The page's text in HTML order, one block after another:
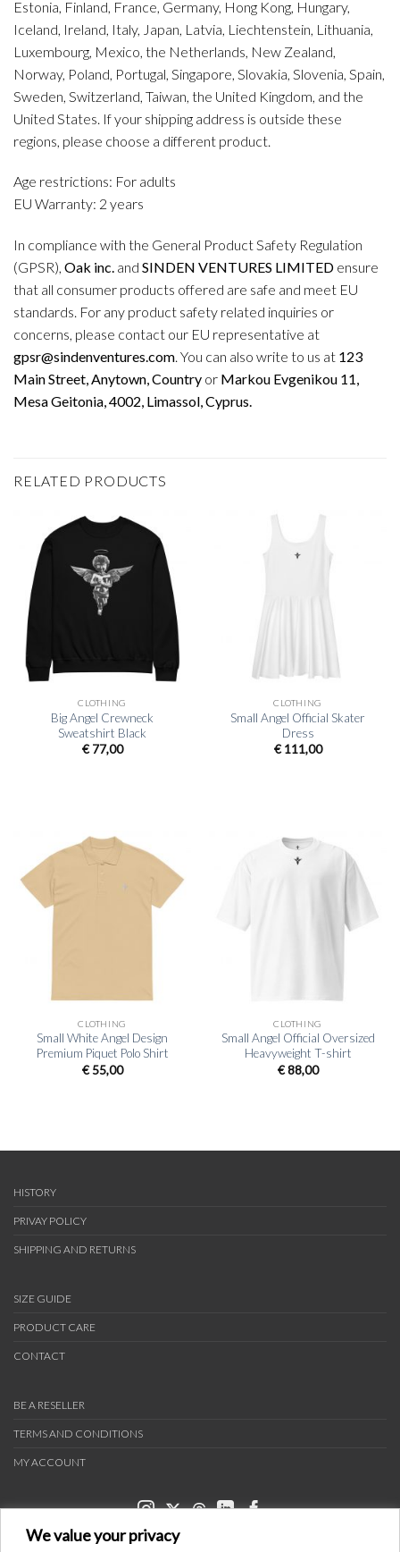
We value your privacy
Estonia, Finland, France, Germany, Hong Kong, Hungary,
Iceland, Ireland, Italy, Japan, Latvia, Liechtenstein, Lithuania,
Luxembourg, Mexico, the Netherlands, New Zealand,
Norway, Poland, Portugal, Singapore, Slovakia, Slovenia, Spain,
Sweden, Switzerland, Taiwan, the United Kingdom, and the
United States. If your shipping address is outside these
regions, please choose a different product.
Age restrictions: For adults
EU Warranty: 2 years
In compliance with the General Product Safety Regulation
(GPSR), Oak inc. and SINDEN VENTURES LIMITED ensure
that all consumer products offered are safe and meet EU
standards. For any product safety related inquiries or
concerns, please contact our EU representative at
gpsr@sindenventures.com. You can also write to us at 123
Main Street, Anytown, Country or Markou Evgenikou 11,
Mesa Geitonia, 4002, Limassol, Cyprus.
RELATED PRODUCTS
CLOTHING
Big Angel Crewneck
Sweatshirt Black
€77,00
CLOTHING
Small Angel Official Skater
Dress
€111,00
CLOTHING
Small White Angel Design
Premium Piquet Polo Shirt
€55,00
CLOTHING
Small Angel Official Oversized
Heavyweight T-shirt
€88,00
HISTORY
PRIVAY POLICY
SHIPPING AND RETURNS
SIZE GUIDE
PRODUCT CARE
CONTACT
BE A RESELLER
TERMS AND CONDITIONS
MY ACCOUNT